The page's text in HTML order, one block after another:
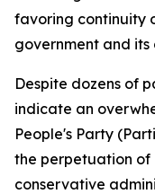
favoring continuity
government and
Despite dozens of
indicate an
People's Party
the perpetuation of
conservative